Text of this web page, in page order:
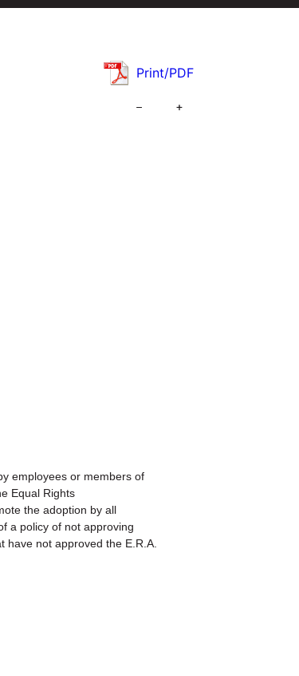
Print/PDF
– +
employees or members of
Equal Rights
the adoption by all
a policy of not approving
not approved the E.R.A.